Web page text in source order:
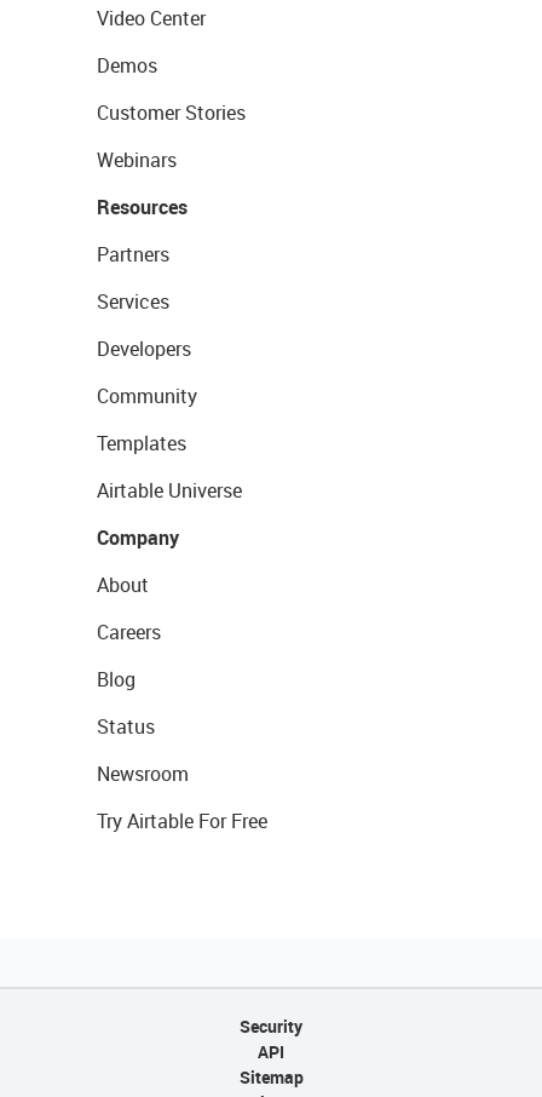
Video Center
Demos
Customer Stories
Webinars
Resources
Partners
Services
Developers
Community
Templates
Airtable Universe
Company
About
Careers
Blog
Status
Newsroom
Try Airtable For Free
Security
API
Sitemap